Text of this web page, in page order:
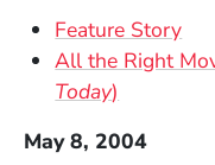
Feature Story
All the Right
Today)
May 8, 2004